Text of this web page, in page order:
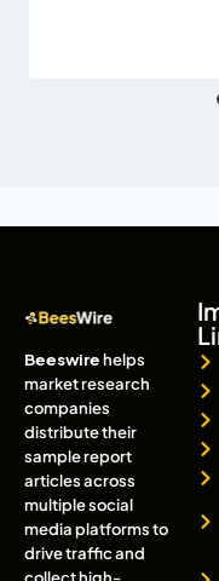
Beeswirehelps
market research
companies
distribute their
sample report
articles across
multiple social
media platforms to
drive traffic and